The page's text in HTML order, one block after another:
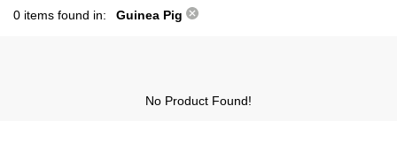
0 items found in: Guinea Pig
No Product Found!